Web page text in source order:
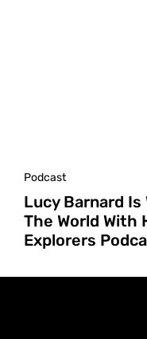
Podcast
Lucy Barnard
The World With
Explorers